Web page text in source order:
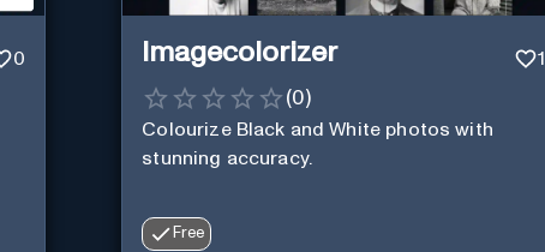
0 Imagecolorizer 1
(0)
Colourize Black and White photos with
stunning accuracy.
Free